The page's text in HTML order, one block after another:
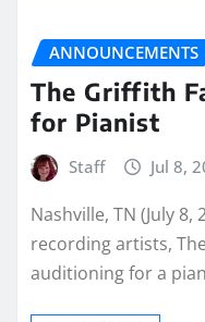
ANNOUNCEMENTS
The Griffith
for Pianist
Staff Jul 8,
Nashville, TN (July
recording artists,
auditioning for a